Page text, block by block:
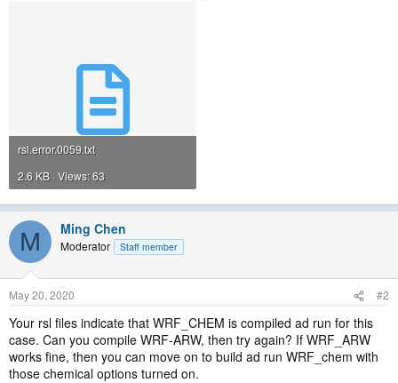
rsl.error.0059.txt
2.6 KB · Views: 63
M Ming Chen
Moderator Staff member
May 20, 2020 #2
Your rsl files indicate that WRF_CHEM is compiled ad run for this
case. Can you compile WRF-ARW, then try again? If WRF_ARW
works fine, then you can move on to build ad run WRF_chem with
those chemical options turned on.